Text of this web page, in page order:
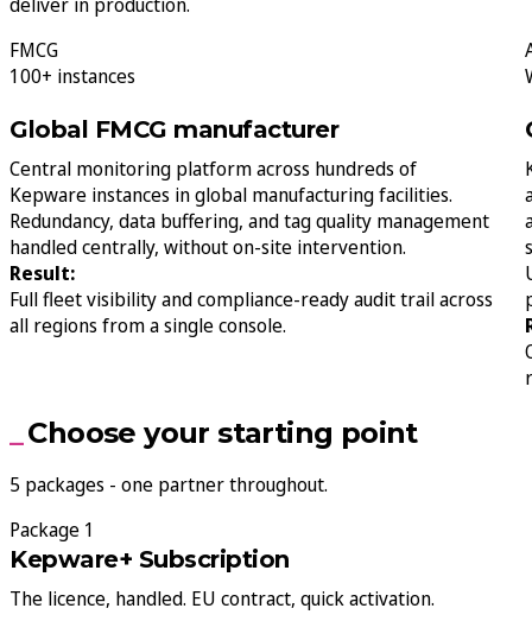
FMCG
100+ instances
Global FMCG manufacturer
Central monitoring platform across hundreds of
Kepware instances in global manufacturing facilities.
Redundancy, data buffering, and tag quality management
handled centrally, without on-site intervention.
Result:
Full fleet visibility and compliance-ready audit trail across
all regions from a single console.
Choose your starting point
5 packages - one partner throughout.
Package 1
Kepware+ Subscription
The licence, handled. EU contract, quick activation.